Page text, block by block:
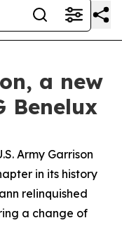
a new
Benelux
Army Garrison
in its history
relinquished
a change of